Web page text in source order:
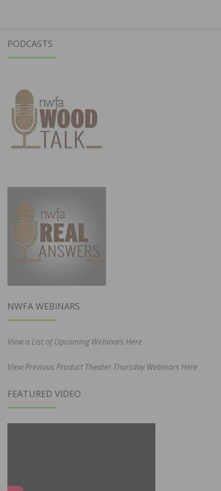
PODCASTS
NWFA WEBINARS
View a List of Upcoming Webinars Here
View Previous Product Theater Thursday Webinars Here
FEATURED VIDEO